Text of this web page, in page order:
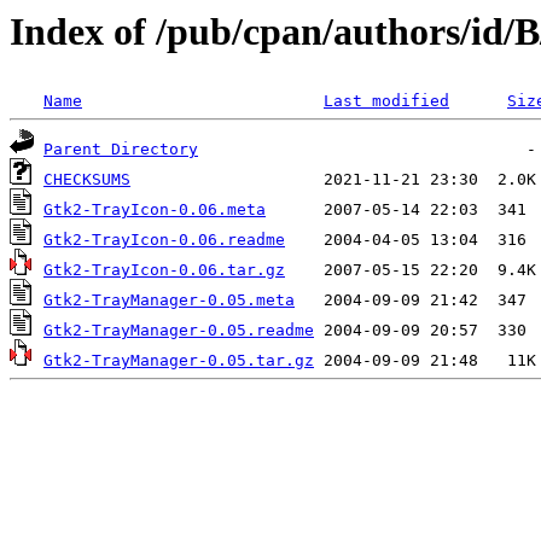
Index of /pub/cpan/authors/id/
Name Last modified
Parent Directory
CHECKSUMS
Gtk2-TrayIcon-0.06.meta
Gtk2-TrayIcon-0.06.readme
Gtk2-TrayIcon-0.06.tar.gz
Gtk2-TrayManager-0.05.meta
Gtk2-TrayManager-0.05.readme
Gtk2-TrayManager-0.05.tar.gz